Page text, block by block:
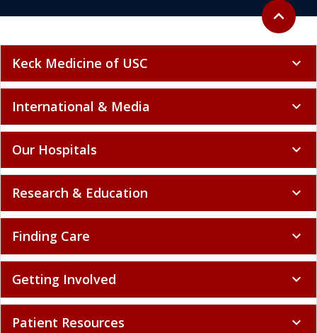
Back to
expand_less
Keck Medicine of USC expand_more
International & Media expand_more
Our Hospitals expand_more
Research & Education expand_more
Finding Care expand_more
Getting Involved expand_more
Patient Resources expand_more